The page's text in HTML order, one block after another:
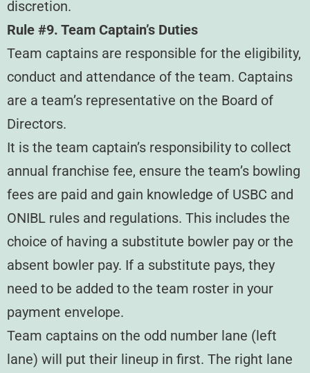
discretion.
Rule #9. Team Captain’s Duties
Team captains are responsible for the eligibility,
conduct and attendance of the team. Captains
are a team’s representative on the Board of
Directors.
It is the team captain’s responsibility to collect
annual franchise fee, ensure the team’s bowling
fees are paid and gain knowledge of USBC and
ONIBL rules and regulations. This includes the
choice of having a substitute bowler pay or the
absent bowler pay. If a substitute pays, they
need to be added to the team roster in your
payment envelope.
Team captains on the odd number lane (left
lane) will put their lineup in first. The right lane